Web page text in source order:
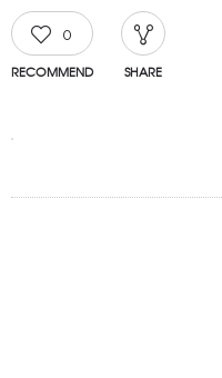
0
RECOMMEND SHARE